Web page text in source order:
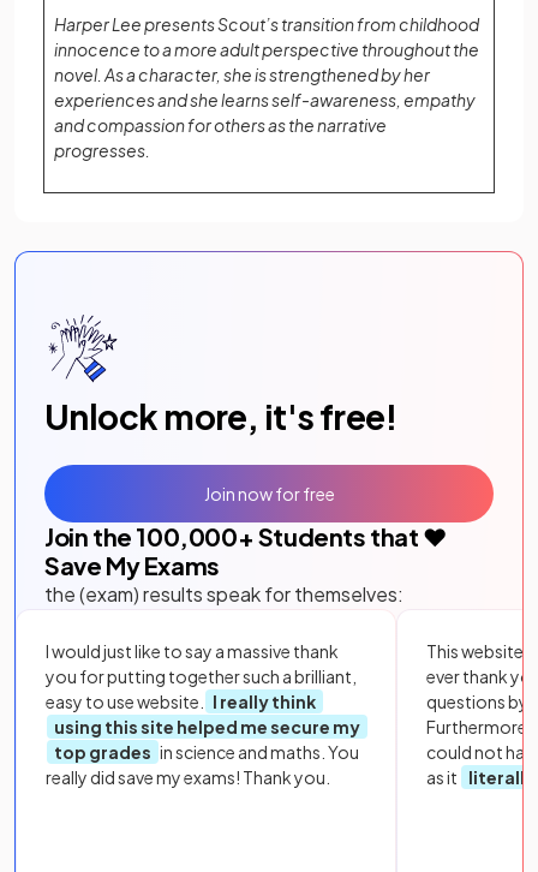
Harper Lee presents Scout’s transition from childhood
innocence to a more adult perspective throughout the
novel. As a character, she is strengthened by her
experiences and she learns self-awareness, empathy
and compassion for others as the narrative
progresses.
Unlock more, it's free!
Join the 100,000+ Students that ❤️
Save My Exams
the (exam) results speak for themselves:
I would just like to say a massive thank
you for putting together such a brilliant,
easy to use website.
I really think
using this site helped me secure my
top grades in science and maths. You
really did save my exams! Thank you.
This website
ever thank
questions by
Furthermore,
could not
as it
literally
Join now for free